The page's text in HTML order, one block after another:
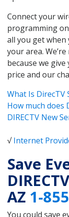
Connect your
programming on
all you get when
your area.
because we
price and our
What Is DirecTV
How much does
DIRECTV New
√Internet
Save
AZ 1-
You could save